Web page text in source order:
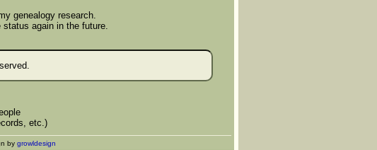
genealogy research.
again in the future.
etc.)
by growldesign